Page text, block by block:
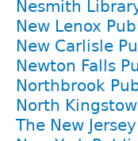
Nesmith
New Lenox
New Carlisle
Newton Falls
Northbrook
North
The New